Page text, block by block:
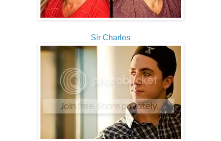
Sir Charles